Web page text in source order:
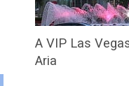
A VIP Las
Aria